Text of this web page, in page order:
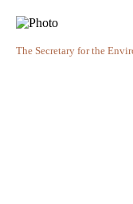
The Secretary for the